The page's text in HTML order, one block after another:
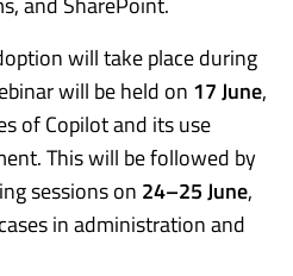
will take place during
will be held on 17 June,
of Copilot and its use
This will be followed by
sessions on 24–25 June,
in administration and